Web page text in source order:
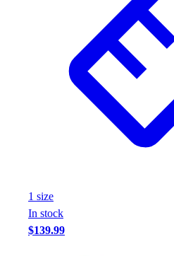
1 size
In stock
$139.99